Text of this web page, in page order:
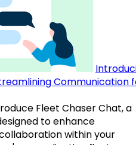
Communication
Fleet Chaser Chat, a
to enhance
within your